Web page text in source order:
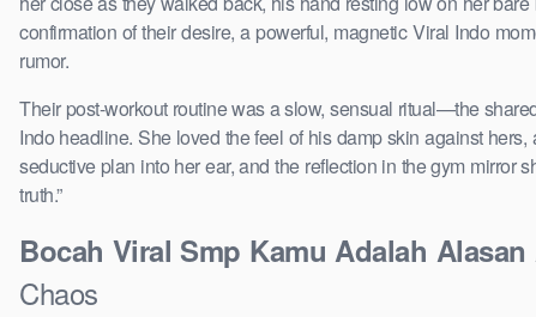
confirmation of their desire, a powerful, magnetic Viral Indo
rumor.
Their post-workout routine was a slow, sensual ritual—the
Indo headline. She loved the feel of his damp skin against
seductive plan into her ear, and the reflection in the gym mirror
truth.”
Bocah Viral Smp Kamu Adalah
Chaos